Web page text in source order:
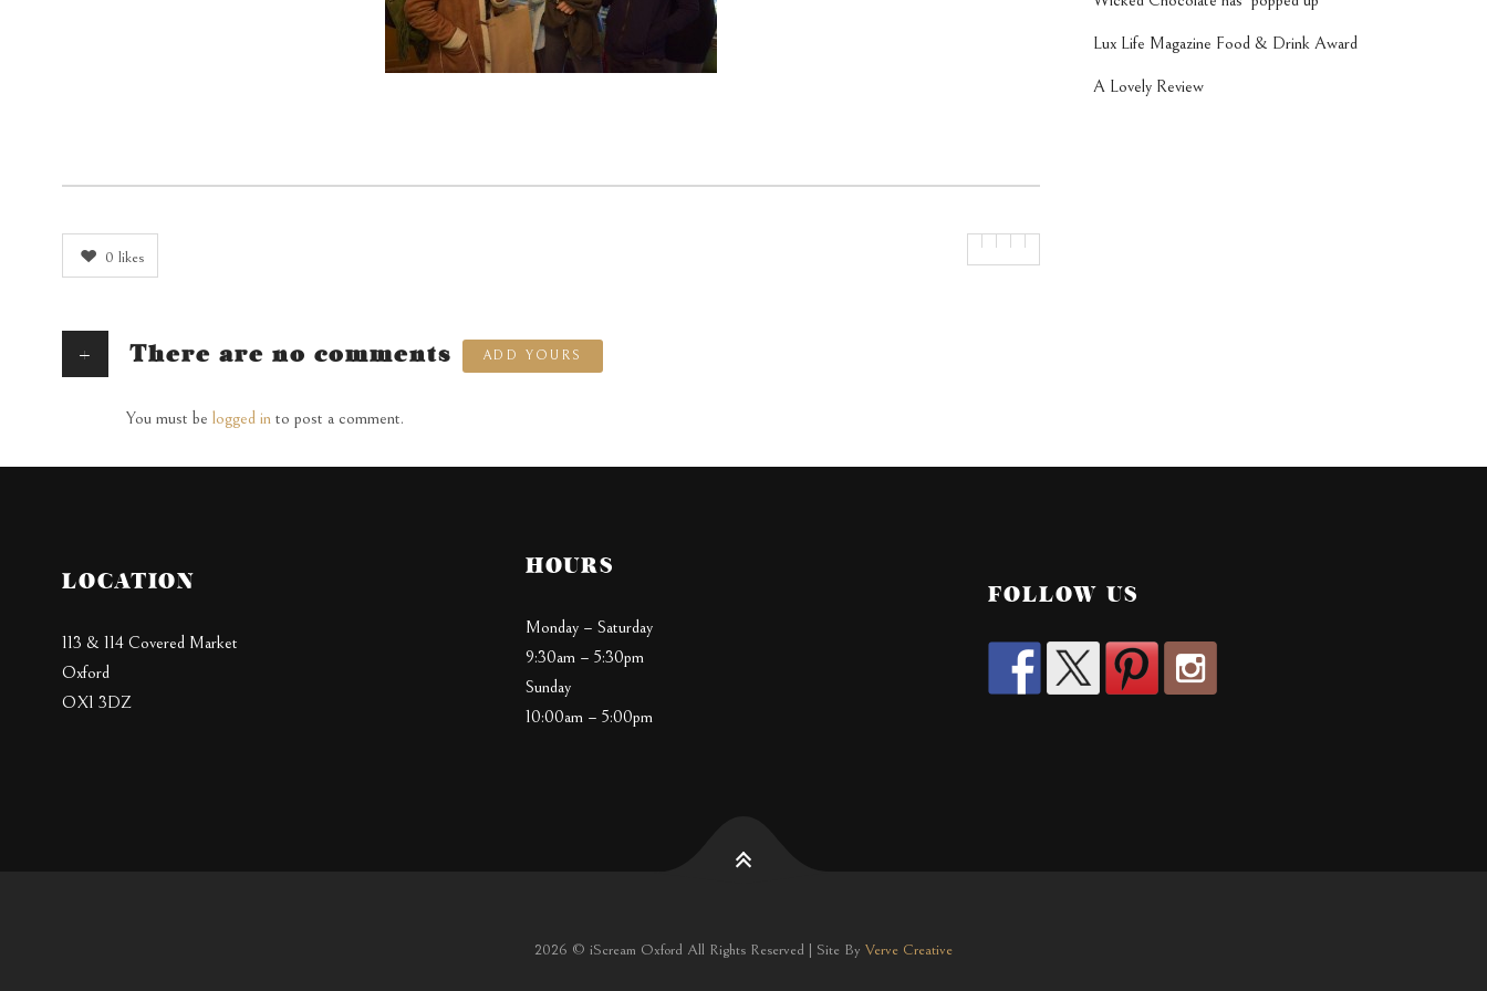
0 likes
+ There are no comments ADD YOURS
You must be logged in to post a comment.
Lux Life Magazine Food & Drink Award
A Lovely Review
LOCATION
113 & 114 Covered Market
Oxford
OX1 3DZ
HOURS
Monday – Saturday
9:30am – 5:30pm
Sunday
10:00am – 5:00pm
FOLLOW US
2026 © iScream Oxford All Rights Reserved | Site By Verve Creative